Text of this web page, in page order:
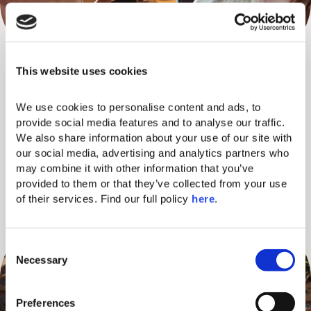
This website uses cookies
We use cookies to personalise content and ads, to
provide social media features and to analyse our traffic.
We also share information about your use of our site with
our social media, advertising and analytics partners who
may combine it with other information that you’ve
provided to them or that they’ve collected from your use
of their services. Find our full policy here.
o
n
Necessary
Preferences
NIGHT OUT ADVENTURES
Step into the lively nightlife of nearby Lindos Town with our
curated evening out. We’ll treat you to your first drink at a local
favorite bar, and help you explore the town with little shopping
perks along the way. A fun, relaxed way to experience the
island like the locals do, together, carefree, and without thinking
twice.